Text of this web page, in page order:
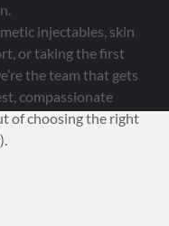
injectables, skin
or taking the first
the team that gets
compassionate
of choosing the right